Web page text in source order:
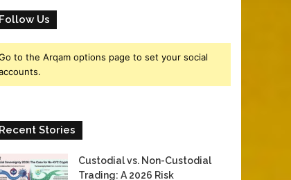
Follow Us
to the Arqam options page to set your social
Recent Stories
Custodial vs. Non-Custodial
Trading: A 2026 Risk